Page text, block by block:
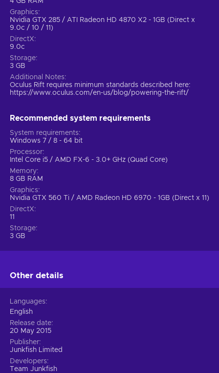
Graphics
Nvidia GTX 285 / ATI Radeon HD 4870 X2 - 1GB (Direct x
9.0c / 10 / 11)
DirectX
9.0c
Storage
3 GB
Additional Notes
Oculus Rift requires minimum standards described here:
https://www.oculus.com/en-us/blog/powering-the-rift/
Recommended system requirements
System requirements
Windows 7 / 8 - 64 bit
Processor
Intel Core i5 / AMD FX-6 - 3.0+ GHz (Quad Core)
Memory
8 GB RAM
Graphics
Nvidia GTX 560 Ti / AMD Radeon HD 6970 - 1GB (Direct x 11)
DirectX
11
Storage
3 GB
Other details
Languages
English
Release date
20 May 2015
Publisher
Junkfish Limited
Developers
Team Junkfish